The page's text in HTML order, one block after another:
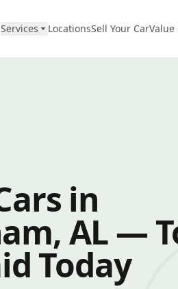
Services LocationsSell Your CarValue
in
AL —
Today